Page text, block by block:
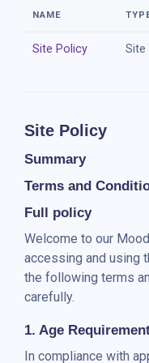
Skip to main content
NAME
Site Policy Site
Site Policy
Summary
Terms and
Full policy
Welcome to our
accessing and using
the following terms
carefully.
1. Age
In compliance with